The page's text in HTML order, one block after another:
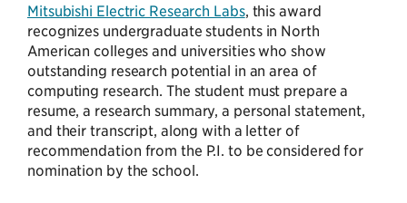
Mitsubishi Electric Research Labs, this award
recognizes undergraduate students in North
American colleges and universities who show
outstanding research potential in an area of
computing research. The student must prepare a
resume, a research summary, a personal statement,
and their transcript, along with a letter of
recommendation from the P.I. to be considered for
nomination by the school.